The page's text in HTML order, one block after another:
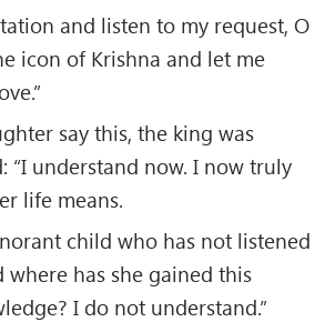
and listen to my request, O
icon of Krishna and let me
say this, the king was
“I understand now. I now truly
life means.
child who has not listened
where has she gained this
I do not understand.”